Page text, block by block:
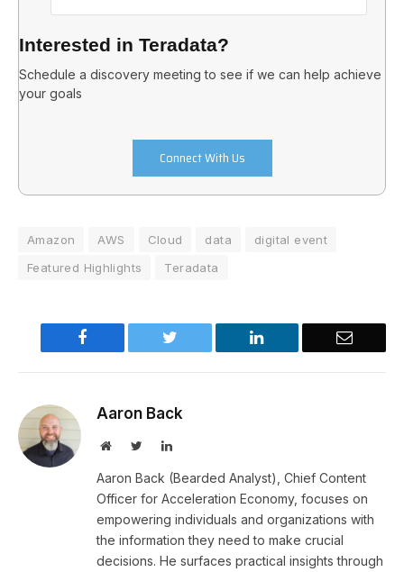
Interested in Teradata?
Schedule a discovery meeting to see if we can help achieve
your goals
Connect With Us
Amazon AWS Cloud data
digital event
Featured Highlights
Teradata
Facebook Twitter LinkedIn Email
Aaron Back
WebsiteTwitterLinkedIn
Aaron Back (Bearded Analyst), Chief Content
Officer for Acceleration Economy, focuses on
empowering individuals and organizations with
the information they need to make crucial
decisions. He surfaces practical insights through